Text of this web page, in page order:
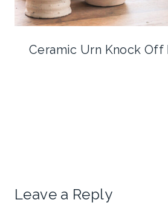
Ceramic Urn Knock Off
Leave a Reply